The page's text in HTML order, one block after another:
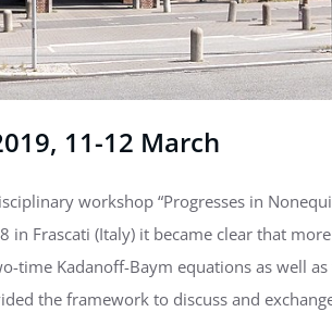
11-12 March
workshop “Progresses in
in Frascati (Italy) it became clear that
time Kadanoff-Baym equations as well as
the framework to discuss and